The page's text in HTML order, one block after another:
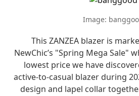
Image:
This ZANZEA blazer is
NewChic’s "Spring Mega Sale"
lowest price we have
active-to-casual blazer during
design and lapel collar